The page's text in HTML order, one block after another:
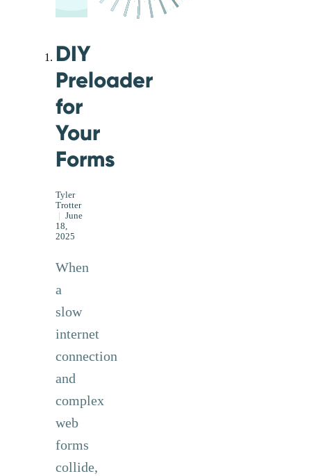
DIY
Preloader
for
Your
Forms
Tyler
Trotter
June
18,
2025
When
a
slow
internet
connection
and
complex
web
forms
collide,